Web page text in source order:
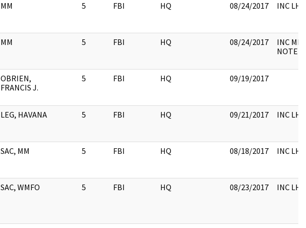
MM 5 FBI HQ 08/24/2017 INC
MM 5 FBI HQ 08/24/2017
INC
NOTE
OBRIEN,
FRANCIS J.
5 FBI HQ 09/19/2017
LEG, HAVANA 5 FBI HQ 09/21/2017 INC
SAC, MM 5 FBI HQ 08/18/2017 INC
SAC, WMFO 5 FBI HQ 08/23/2017 INC